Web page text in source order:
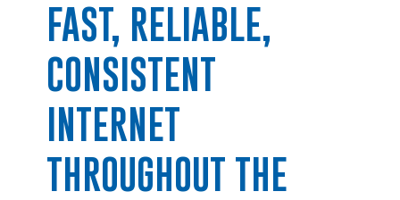
FAST, RELIABLE,
CONSISTENT
INTERNET
THROUGHOUT THE